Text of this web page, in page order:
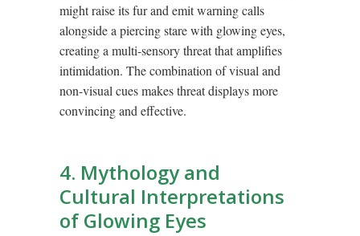
might raise its fur and emit warning calls
alongside a piercing stare with glowing eyes,
creating a multi-sensory threat that amplifies
intimidation. The combination of visual and
non-visual cues makes threat displays more
convincing and effective.
4. Mythology and
Cultural Interpretations
of Glowing Eyes